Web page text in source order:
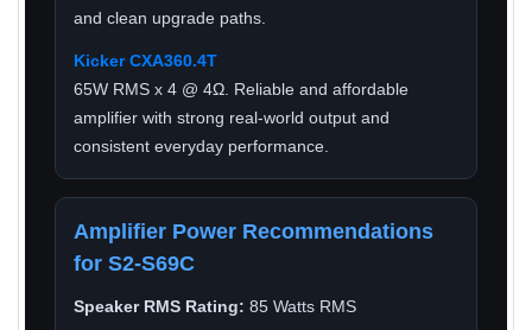
and clean upgrade paths.
Kicker CXA360.4T
65W RMS x 4 @ 4Ω. Reliable and affordable
amplifier with strong real-world output and
consistent everyday performance.
Amplifier Power Recommendations
for S2-S69C
Speaker RMS Rating: 85 Watts RMS